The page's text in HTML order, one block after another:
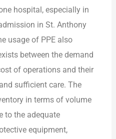
hospital, especially in
in St. Anthony
usage of PPE also
between the demand
of operations and their
sufficient care. The
in terms of volume
to the adequate
equipment,